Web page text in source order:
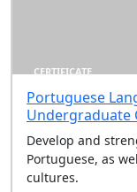
CERTIFICATE
Portuguese
Undergraduate
Develop and
Portuguese, as
cultures.